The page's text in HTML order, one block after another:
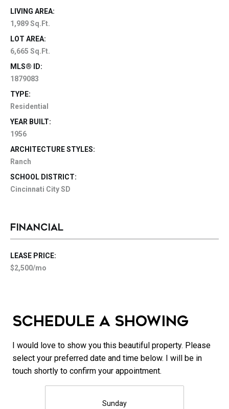
LIVING AREA:
1,989 Sq.Ft.
LOT AREA:
6,665 Sq.Ft.
MLS® ID:
1879083
TYPE:
Residential
YEAR BUILT:
1956
ARCHITECTURE STYLES:
Ranch
SCHOOL DISTRICT:
Cincinnati City SD
FINANCIAL
LEASE PRICE:
$2,500/mo
SCHEDULE A SHOWING
I would love to show you this beautiful property. Please
select your preferred date and time below. I will be in
touch shortly to confirm your appointment.
Sunday